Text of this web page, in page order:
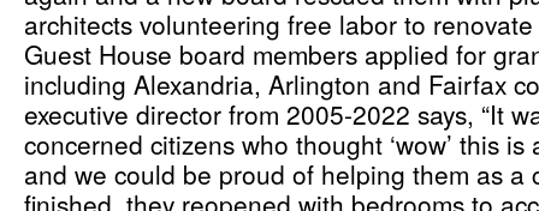
architects volunteering free labor to
Guest House board members applied for
including Alexandria, Arlington and Fairfax
executive director from 2005-2022 says, “It
concerned citizens who thought ‘wow’ this
and we could be proud of helping them as a
finished, they reopened with bedrooms to